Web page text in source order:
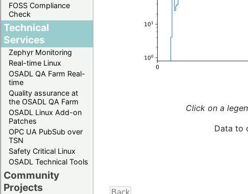
FOSS Compliance
Check
Technical
Services
Zephyr Monitoring
Real-time Linux
OSADL QA Farm Real-
time
Quality assurance at
the OSADL QA Farm
OSADL Linux Add-on
Patches
OPC UA PubSub over
TSN
Safety Critical Linux
OSADL Technical Tools
Community
Projects
Click on a
Data to